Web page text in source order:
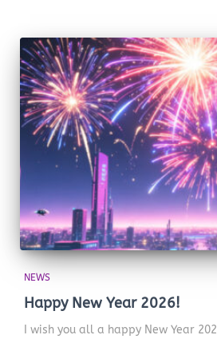
NEWS
Happy New Year 2026!
I wish you all a happy New Year